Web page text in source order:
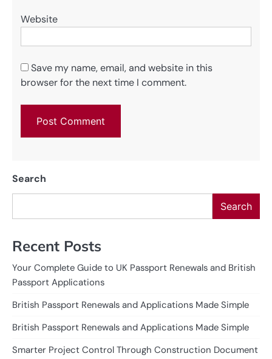
Website
Save my name, email, and website in this
browser for the next time I comment.
Search
Search
Recent Posts
Your Complete Guide to UK Passport Renewals and British
Passport Applications
British Passport Renewals and Applications Made Simple
British Passport Renewals and Applications Made Simple
Smarter Project Control Through Construction Document